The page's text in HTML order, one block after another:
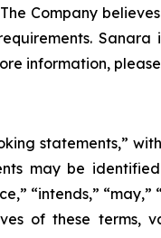
Company
Sanara
information,
statements,”
may be
“intends,” “may,”
of these